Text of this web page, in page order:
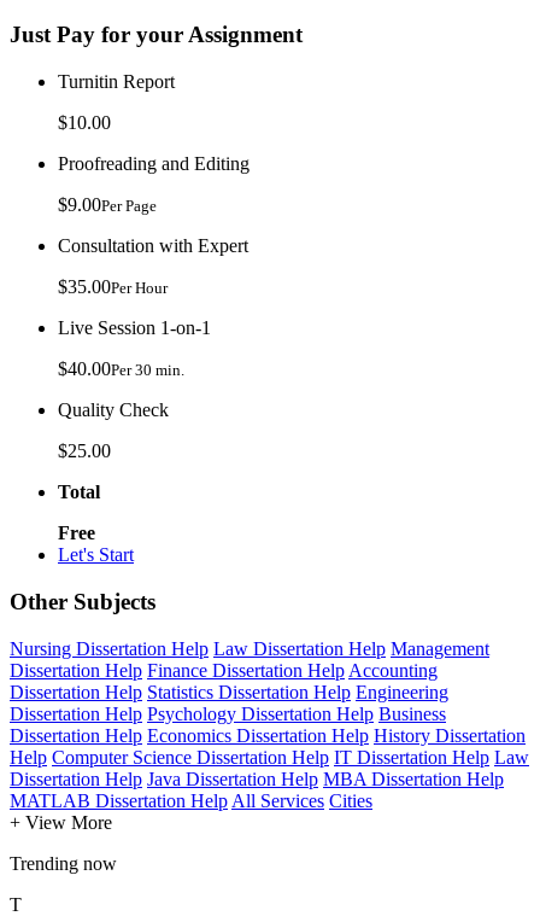
Just Pay for your Assignment
Turnitin Report
$10.00
Proofreading and Editing
$9.00Per Page
Consultation with Expert
$35.00Per Hour
Live Session 1-on-1
$40.00Per 30 min.
Quality Check
$25.00
Total
Free
Let's Start
Other Subjects
Nursing Dissertation Help Law Dissertation Help Management
Dissertation Help Finance Dissertation Help Accounting
Dissertation Help Statistics Dissertation Help Engineering
Dissertation Help Psychology Dissertation Help Business
Dissertation Help Economics Dissertation Help History Dissertation
Help Computer Science Dissertation Help IT Dissertation Help Law
Dissertation Help Java Dissertation Help MBA Dissertation Help
MATLAB Dissertation Help All Services Cities
+ View More
Trending now
T